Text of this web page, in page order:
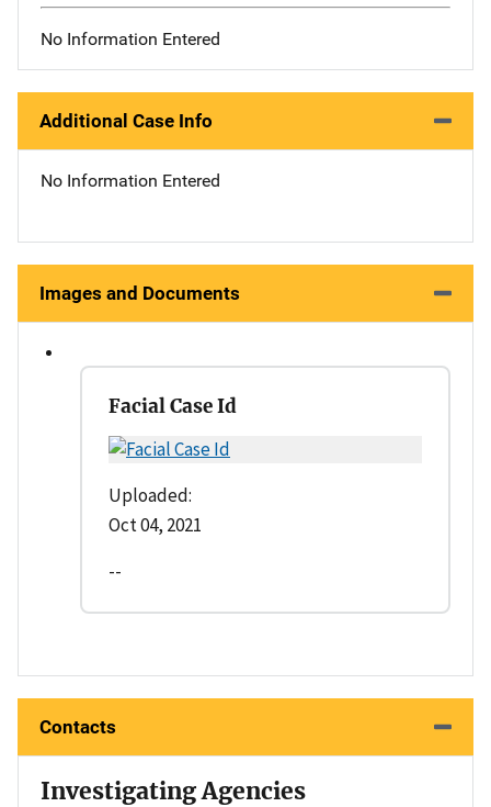
No Information Entered
Additional Case Info
No Information Entered
Images and Documents
Facial Case Id
Uploaded:
Oct 04, 2021
--
Contacts
Investigating Agencies